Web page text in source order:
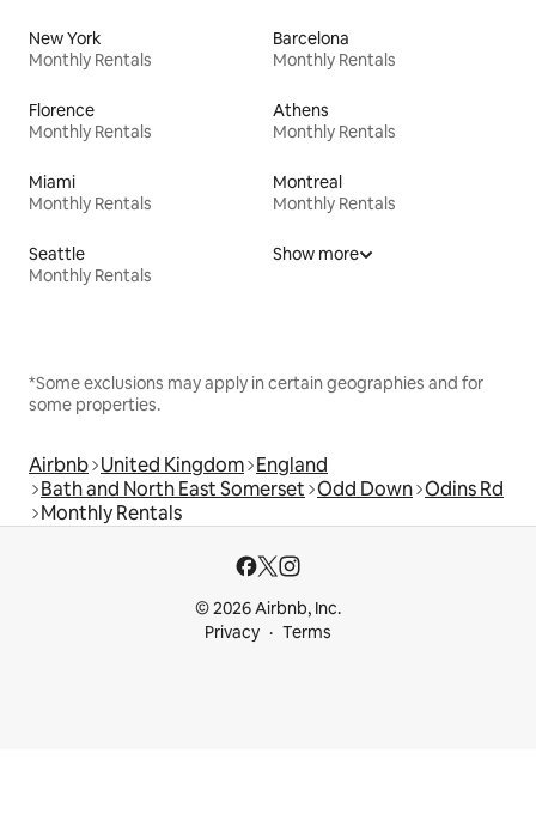
New York
Monthly Rentals
Barcelona
Monthly Rentals
Florence
Monthly Rentals
Athens
Monthly Rentals
Miami
Monthly Rentals
Montreal
Monthly Rentals
Seattle
Monthly Rentals
Show more
*Some exclusions may apply in certain geographies and for
some properties.
Airbnb United Kingdom England
Bath and North East Somerset Odd Down Odins Rd
Monthly Rentals
© 2026 Airbnb, Inc.
Privacy
Terms